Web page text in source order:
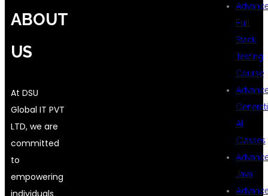
Full
Stack
Testing
Course
AI
Classes
Java
ABOUT
US
At DSU
Global IT PVT
LTD, we are
committed
to
empowering
individuals